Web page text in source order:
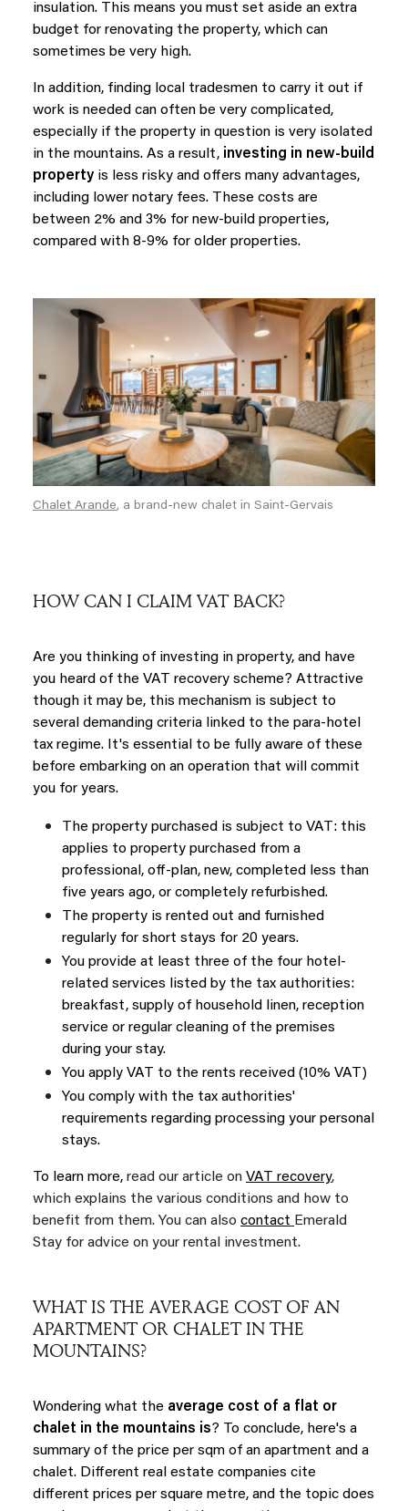
insulation. This means you must set aside an extra
budget for renovating the property, which can
sometimes be very high.
In addition, finding local tradesmen to carry it out if
work is needed can often be very complicated,
especially if the property in question is very isolated
in the mountains. As a result, investing in new-build
property is less risky and offers many advantages,
including lower notary fees. These costs are
between 2% and 3% for new-build properties,
compared with 8-9% for older properties.
Chalet Arande, a brand-new chalet in Saint-Gervais
HOW CAN I CLAIM VAT BACK?
Are you thinking of investing in property, and have
you heard of the VAT recovery scheme? Attractive
though it may be, this mechanism is subject to
several demanding criteria linked to the para-hotel
tax regime. It's essential to be fully aware of these
before embarking on an operation that will commit
you for years.
The property purchased is subject to VAT: this
applies to property purchased from a
professional, off-plan, new, completed less than
five years ago, or completely refurbished.
The property is rented out and furnished
regularly for short stays for 20 years.
You provide at least three of the four hotel-
related services listed by the tax authorities:
breakfast, supply of household linen, reception
service or regular cleaning of the premises
during your stay.
You apply VAT to the rents received (10% VAT)
You comply with the tax authorities'
requirements regarding processing your personal
stays.
To learn more, read our article on VAT recovery,
which explains the various conditions and how to
benefit from them. You can also contact Emerald
Stay for advice on your rental investment.
WHAT IS THE AVERAGE COST OF AN
APARTMENT OR CHALET IN THE
MOUNTAINS?
Wondering what the average cost of a flat or
chalet in the mountains is? To conclude, here's a
summary of the price per sqm of an apartment and a
chalet. Different real estate companies cite
different prices per square metre, and the topic does